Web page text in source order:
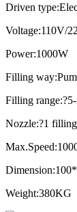
Driven
Voltage:110V/
Power:1000W
Filling
Filling
Nozzle:?1
Weight:380KG